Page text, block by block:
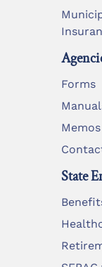
Forms
Memos
State